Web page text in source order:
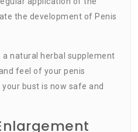
the development of Penis
a natural herbal supplement
feel of your penis
bust is now safe and